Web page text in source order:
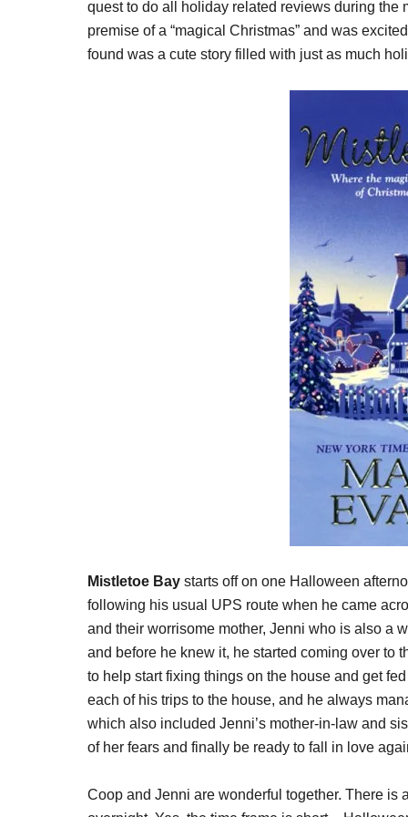
quest to do all holiday related reviews during the
premise of a “magical Christmas” and was
found was a cute story filled with just as much
Mistletoe Bay starts off on one Halloween
following his usual UPS route when he came
and their worrisome mother, Jenni who is also a
and before he knew it, he started coming over to
to help start fixing things on the house and get
each of his trips to the house, and he always
which also included Jenni’s mother-in-law and
of her fears and finally be ready to fall in love
Coop and Jenni are wonderful together. There is